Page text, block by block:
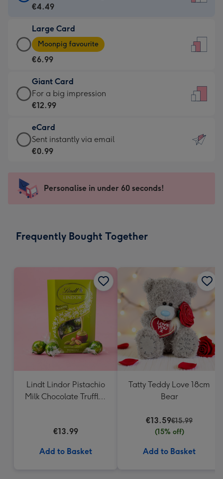
Card
€4.49
-
For
little
messages
-
132
x
185
€4.49
Large Card
Large
Card
-
€6.99
-
Moonpig
-
Dimensions:
205
mm
Moonpig favourite
€6.99
Giant Card
Giant
Card
€12.99
-
For
impression
-
x
For a big impression
€12.99
eCard
eCard
-
Sent
instantly
Sent instantly via email
€0.99
Personalise in under 60 seconds!
Frequently Bought Together
Lindt Lindor Pistachio
Milk Chocolate Truffles
€13.99
Add to Basket
Tatty Teddy Love 18cm
Bear
€13.59€15.99
(15% off)
Add to Basket